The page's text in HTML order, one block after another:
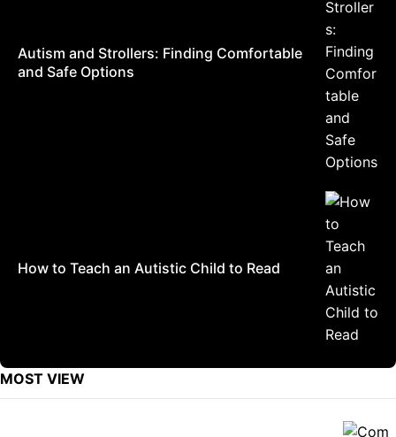
Autism and Strollers: Finding Comfortable
and Safe Options
How to Teach an Autistic Child to Read
MOST VIEW